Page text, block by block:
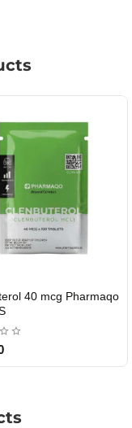
40 mcg Pharmaqo